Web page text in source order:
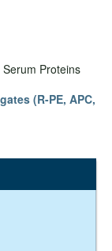
Proteins
(R-PE, APC,